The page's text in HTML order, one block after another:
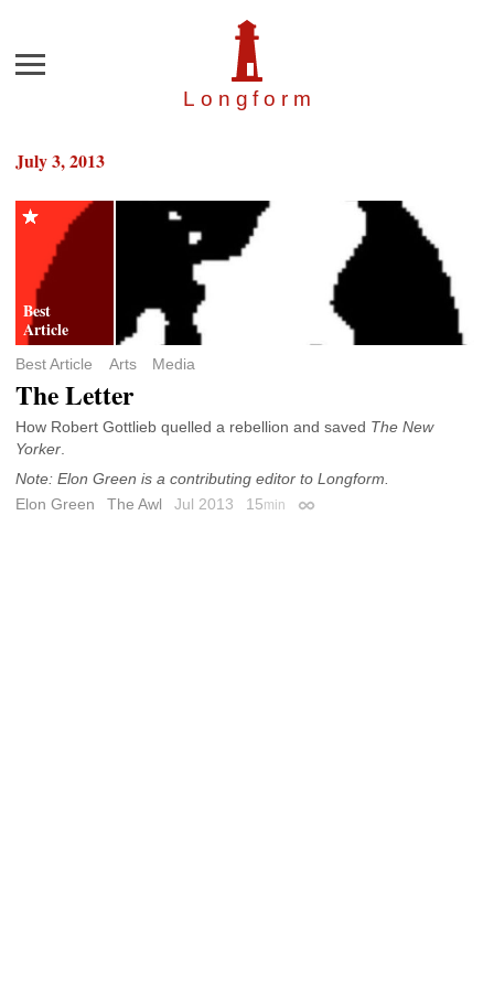
Longfor m
Menu
July 3, 2013
Best Article Arts Media
The Letter
How Robert Gottlieb quelled a rebellion and saved The New
Yorker
Note: Elon Green is a contributing editor to Longform.
Elon Green
The Awl Jul 2013 15min Permalink